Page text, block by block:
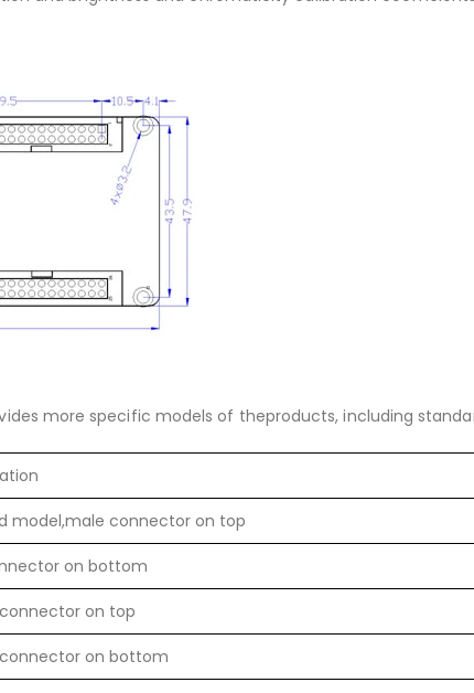
more specific models of theproducts, including
model,male connector on top
on bottom
on top
on bottom